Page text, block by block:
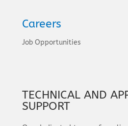
Careers
Job Opportunities
TECHNICAL AND
SUPPORT